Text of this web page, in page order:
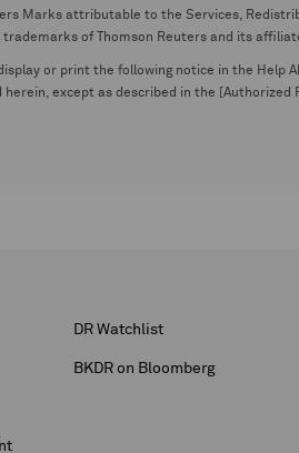
Marks attributable to the Services,
trademarks of Thomson Reuters and its
or print the following notice in the Help
except as described in the
DR Watchlist
BKDR on Bloomberg